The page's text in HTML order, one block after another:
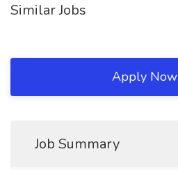
Similar Jobs
Apply Now
Job Summary